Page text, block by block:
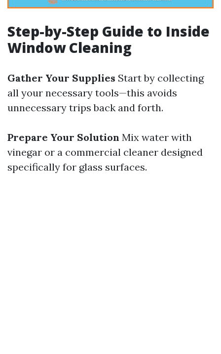
Step-by-Step Guide to Inside
Window Cleaning
Gather Your Supplies Start by collecting
all your necessary tools—this avoids
unnecessary trips back and forth.
Prepare Your Solution Mix water with
vinegar or a commercial cleaner designed
specifically for glass surfaces.